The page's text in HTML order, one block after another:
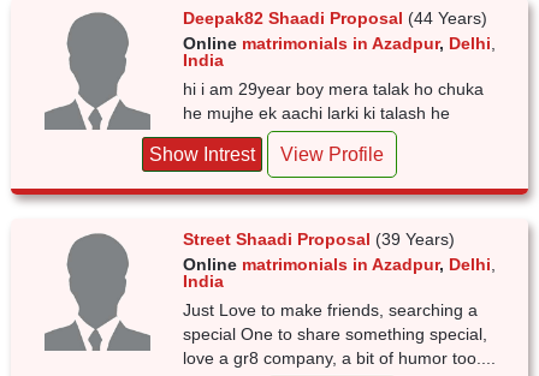
Deepak82 Shaadi Proposal (44 Years)
Online matrimonials in Azadpur, Delhi
India
hi i am 29year boy mera talak ho chuka
he mujhe ek aachi larki ki talash he
Show Intrest View Profile
Street Shaadi Proposal (39 Years)
Online matrimonials in Azadpur, Delhi
India
Just Love to make friends, searching a
special One to share something special,
love a gr8 company, a bit of humor too....